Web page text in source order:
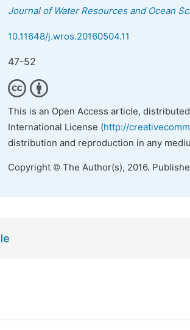
Journal of Water Resources and Ocean
10.11648/j.wros.20160504.11
47-52
This is an Open Access article,
International License (http://
distribution and reproduction in any
Copyright © The Author(s), 2016.